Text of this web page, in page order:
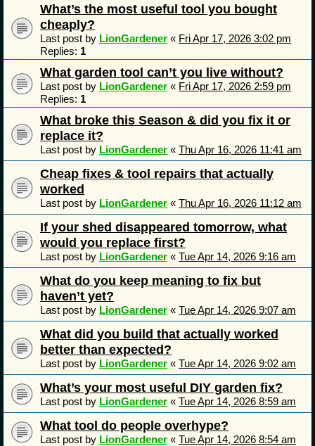
What’s the most useful tool you bought
cheaply?
Last post by LionGardener « Fri Apr 17, 2026 3:02 pm
Replies: 1
What garden tool can’t you live without?
Last post by LionGardener « Fri Apr 17, 2026 2:59 pm
Replies: 1
What broke this Season & did you fix it or
replace it?
Last post by LionGardener « Thu Apr 16, 2026 11:41 am
Cheap fixes & tool repairs that actually
worked
Last post by LionGardener « Thu Apr 16, 2026 11:12 am
If your shed disappeared tomorrow, what
would you replace first?
Last post by LionGardener « Tue Apr 14, 2026 9:16 am
What do you keep meaning to fix but
haven’t yet?
Last post by LionGardener « Tue Apr 14, 2026 9:07 am
What did you build that actually worked
better than expected?
Last post by LionGardener « Tue Apr 14, 2026 9:02 am
What’s your most useful DIY garden fix?
Last post by LionGardener « Tue Apr 14, 2026 8:59 am
What tool do people overhype?
Last post by LionGardener « Tue Apr 14, 2026 8:54 am